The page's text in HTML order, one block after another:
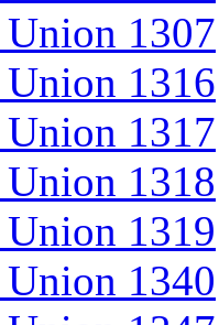
1307
1316
1317
1318
1319
1340